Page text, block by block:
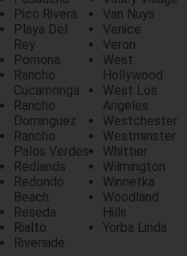
Pico Rivera
Playa Del
Rey
Pomona
Rancho
Cucamonga
Rancho
Dominguez
Rancho
Palos Verdes
Redlands
Redondo
Beach
Reseda
Rialto
Riverside
Van Nuys
Venice
Veron
West
Hollywood
West Los
Angeles
Westchester
Westminster
Whittier
Wilmington
Winnetka
Woodland
Hills
Yorba Linda